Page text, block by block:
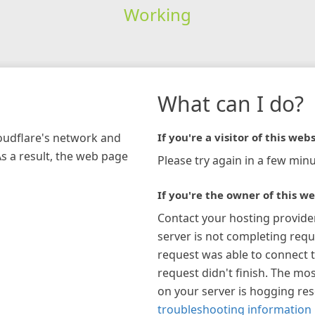
Working
network and
a result, the web page
What can I do?
If you're a visitor of this
Please try again in a few
If you're the owner of this
Contact your hosting
server is not completing
request was able to connect
request didn't finish. The
on your server is hogging
troubleshooting information